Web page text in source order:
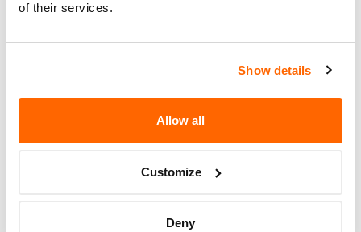
of their services.
Show details
Allow all
Customize
Deny
Fire Risk
When Parked
(https://www.nhtsa.gov/recalls?
nhtsaId=97V090001)
Recalls